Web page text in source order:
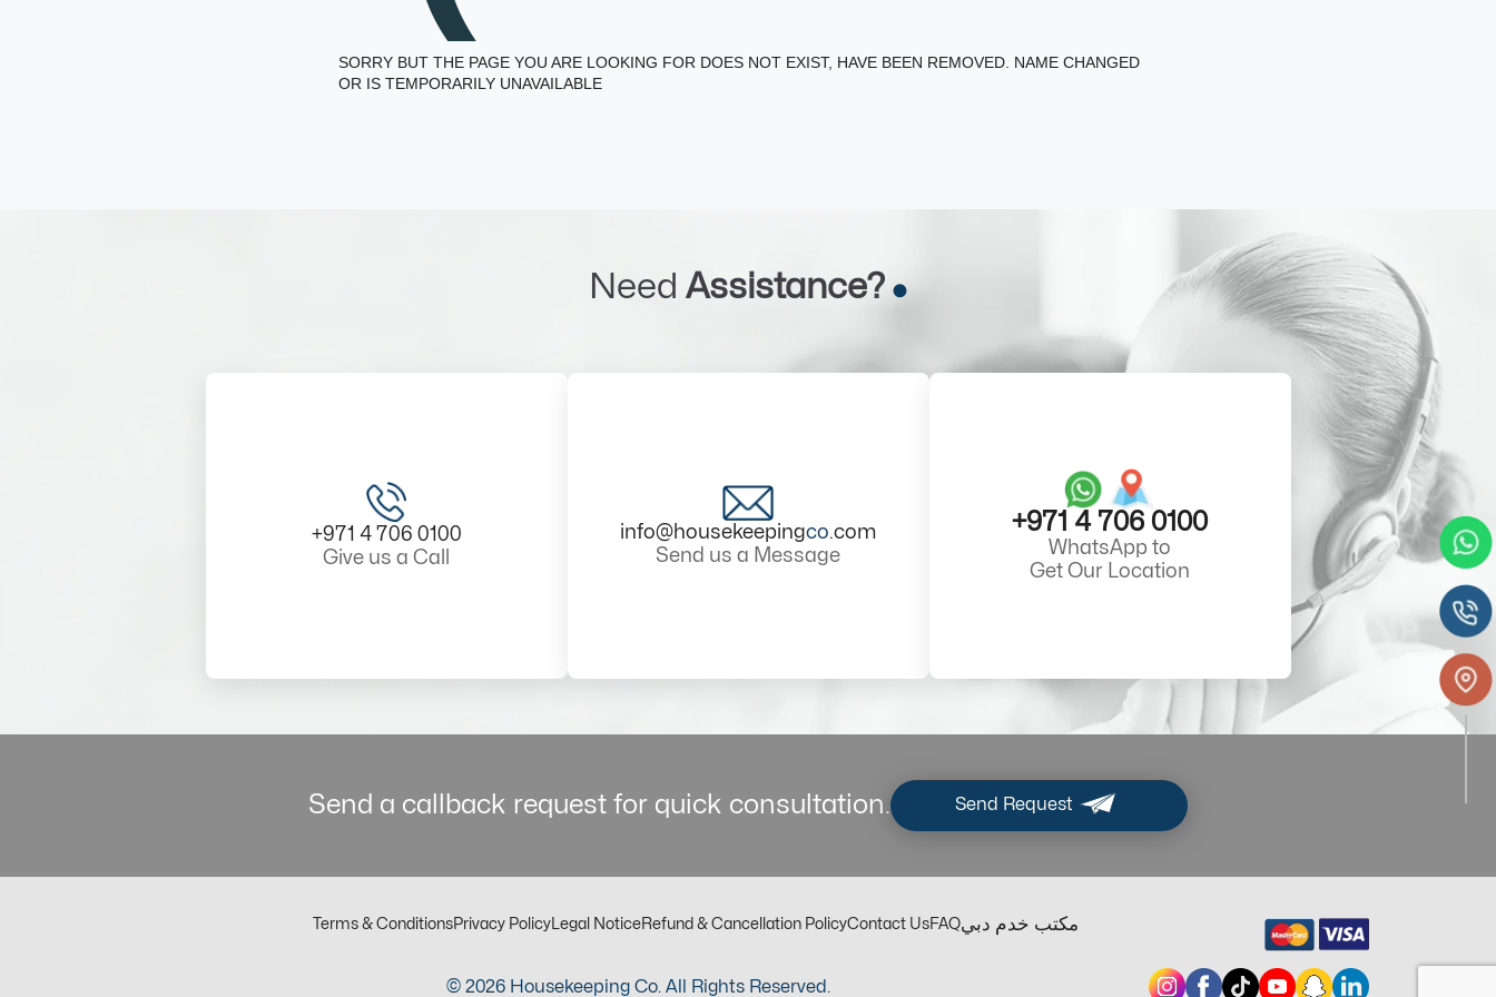
SORRY BUT THE PAGE YOU ARE LOOKING FOR DOES NOT EXIST, HAVE BEEN REMOVED. NAME CHANGED
OR IS TEMPORARILY UNAVAILABLE
Need Assistance?
+971 4 706 0100
Give us a Call
info@housekeepingco.com
Send us a Message
+971 4 706 0100
WhatsApp to
Get Our Location
Send a callback request for quick consultation. Send Request
Terms & ConditionsPrivacy Policy Legal NoticeRefund & Cancellation PolicyContact UsFAQمكتب خدم دبي
© 2026 Housekeeping Co. All Rights Reserved.